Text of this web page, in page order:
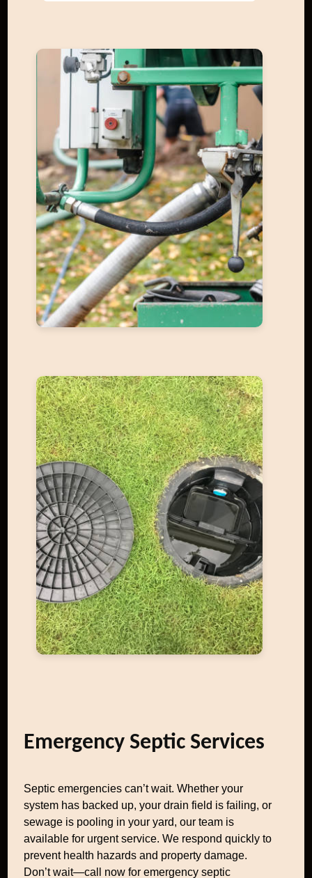
Emergency Septic Services
Septic emergencies can’t wait. Whether your
system has backed up, your drain field is failing, or
sewage is pooling in your yard, our team is
available for urgent service. We respond quickly to
prevent health hazards and property damage.
Don’t wait—call now for emergency septic